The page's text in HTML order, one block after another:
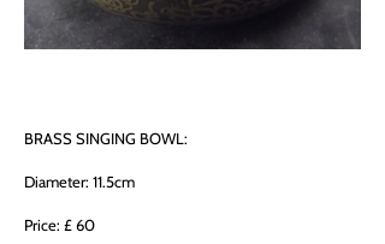
BRASS SINGING BOWL:
Diameter: 11.5cm
Price: £ 60